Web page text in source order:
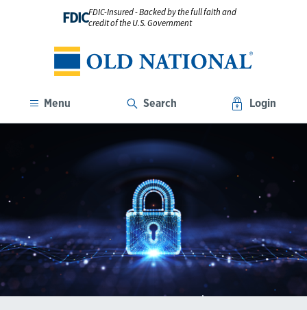
FDICFDIC-Insured - Backed by the full faith and
credit of the U.S. Government
Menu Search Login